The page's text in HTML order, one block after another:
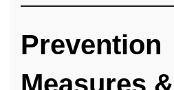
Prevention